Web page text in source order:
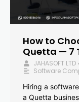
How to
Quetta — 7
JAHASOFT LTD
Software
Hiring a
a Quetta